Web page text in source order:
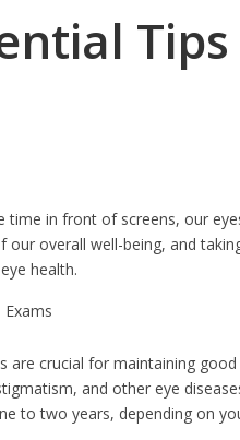
time in front of screens, our
our overall well-being, and
health.
Exams
are crucial for maintaining
and other eye
to two years, depending on